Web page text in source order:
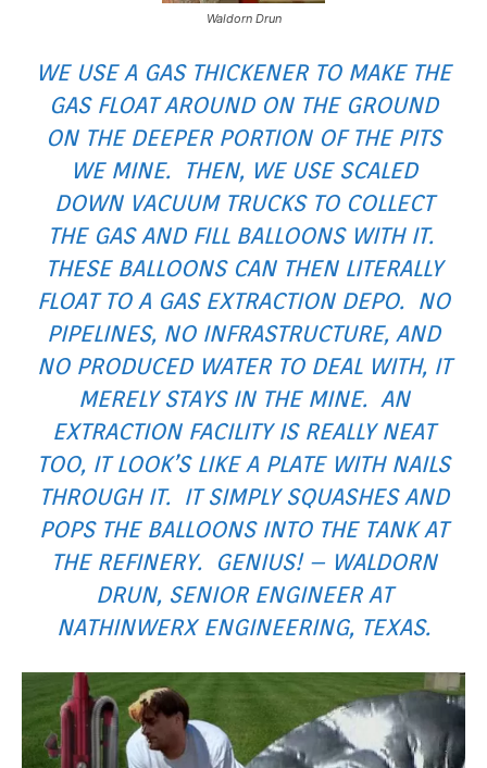
Waldorn Drun
WE USE A GAS THICKENER TO MAKE THE
GAS FLOAT AROUND ON THE GROUND
ON THE DEEPER PORTION OF THE PITS
WE MINE. THEN, WE USE SCALED
DOWN VACUUM TRUCKS TO COLLECT
THE GAS AND FILL BALLOONS WITH IT.
THESE BALLOONS CAN THEN LITERALLY
FLOAT TO A GAS EXTRACTION DEPO. NO
PIPELINES, NO INFRASTRUCTURE, AND
NO PRODUCED WATER TO DEAL WITH, IT
MERELY STAYS IN THE MINE. AN
EXTRACTION FACILITY IS REALLY NEAT
TOO, IT LOOK’S LIKE A PLATE WITH NAILS
THROUGH IT. IT SIMPLY SQUASHES AND
POPS THE BALLOONS INTO THE TANK AT
THE REFINERY. GENIUS! – WALDORN
DRUN, SENIOR ENGINEER AT
NATHINWERX ENGINEERING, TEXAS.